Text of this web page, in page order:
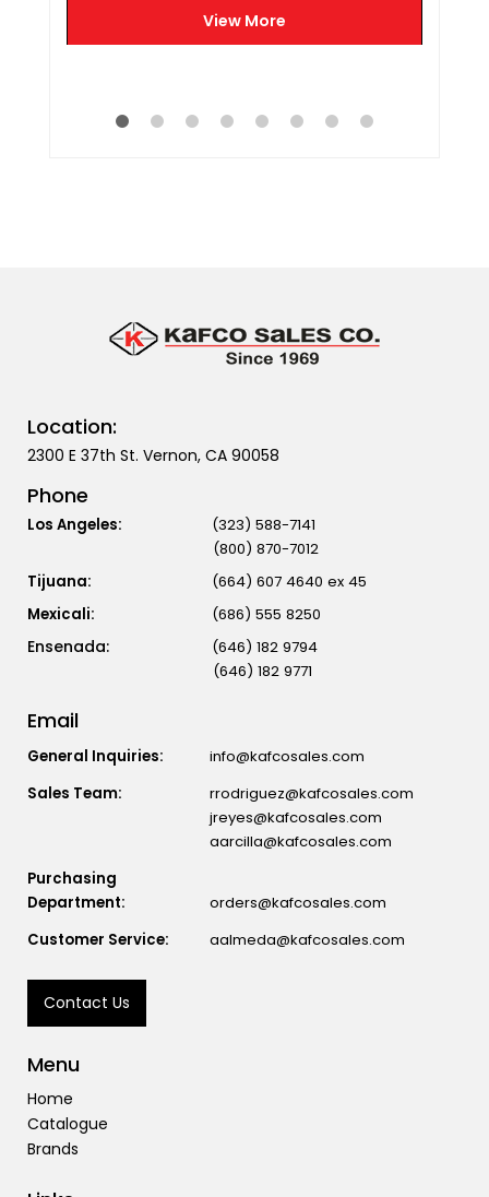
View More
Location:
2300 E 37th St. Vernon, CA 90058
Phone
Los Angeles:
(323) 588-7141
(800) 870-7012
Tijuana:
(664) 607 4640 ex 45
Mexicali:
(686) 555 8250
(646) 182 9794
(646) 182 9771
Email
General Inquiries:
info@kafcosales.com
Sales Team:
rrodriguez@kafcosales.com
jreyes@kafcosales.com
aarcilla@kafcosales.com
Purchasing
Department:
orders@kafcosales.com
Customer Service:
aalmeda@kafcosales.com
Contact Us
Menu
Home
Catalogue
Brands